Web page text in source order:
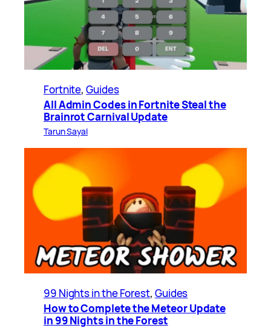
Fortnite, Guides
All Admin Codes in Fortnite Steal the
Brainrot Carnival Update
Tarun Sayal
99 Nights in the Forest, Guides
How to Complete the Meteor Update
in 99 Nights in the Forest